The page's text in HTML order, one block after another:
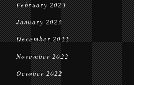
February 2023
January 2023
December 2022
November 2022
October 2022